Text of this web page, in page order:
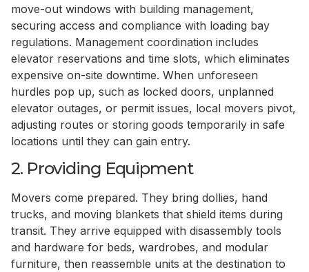
move-out windows with building management,
securing access and compliance with loading bay
regulations. Management coordination includes
elevator reservations and time slots, which eliminates
expensive on-site downtime. When unforeseen
hurdles pop up, such as locked doors, unplanned
elevator outages, or permit issues, local movers pivot,
adjusting routes or storing goods temporarily in safe
locations until they can gain entry.
2. Providing Equipment
Movers come prepared. They bring dollies, hand
trucks, and moving blankets that shield items during
transit. They arrive equipped with disassembly tools
and hardware for beds, wardrobes, and modular
furniture, then reassemble units at the destination to